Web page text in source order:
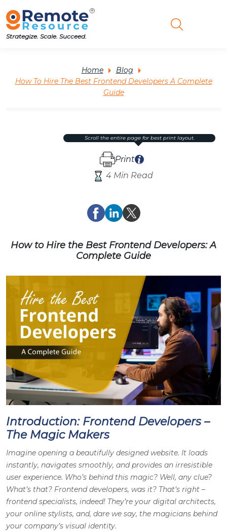
Strategize. Scale. Succeed.
Home
Blog
How To Hire The Best Frontend Developers A Complete
Guide
4 Min Read
Print
scroll the entire page for best print layout.
How to Hire the Best Frontend Developers: A
Complete Guide
Introduction: Frontend Developers –
The Magic Makers
Imagine opening a beautifully designed website. It loads
instantly, navigates smoothly, and provides an irresistible
user experience. Who’s behind this magic? Well, any clue?
What’s that? Frontend developers, was it? That’s right –
frontend specialists, indeed! They’re your digital architects,
your online stylists, and, dare we say, the magicians behind
your company’s visual identity.